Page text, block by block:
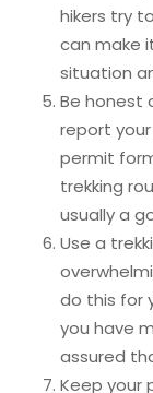
hikers try
can make
situation
Be honest
report
permit
trekking
usually a
Use a
do this for
you have
assured
Keep your